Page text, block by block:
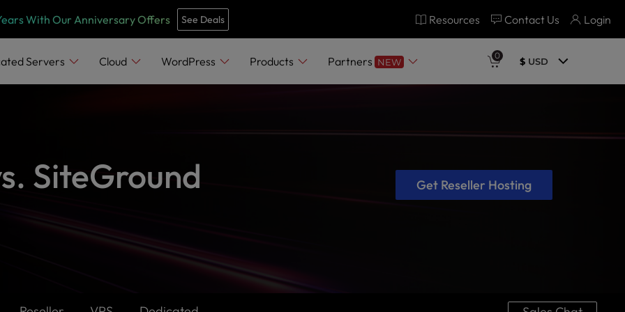
With Our Anniversary Offers See Deals Resources Contact Us Login
Servers Cloud WordPress Products Partners NEW
0
$USD
SiteGround
Get Reseller Hosting